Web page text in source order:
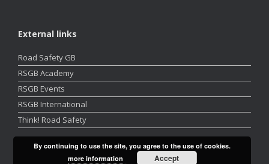
External links
Road Safety GB
RSGB Academy
RSGB Events
RSGB International
Think! Road Safety
By continuing to use the site, you agree to the use of cookies.
more information
Accept